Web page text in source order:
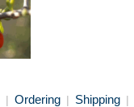
| Ordering | Shipping |